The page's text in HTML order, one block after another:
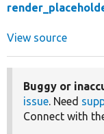
View source
Buggy or
issue. Need
Connect with